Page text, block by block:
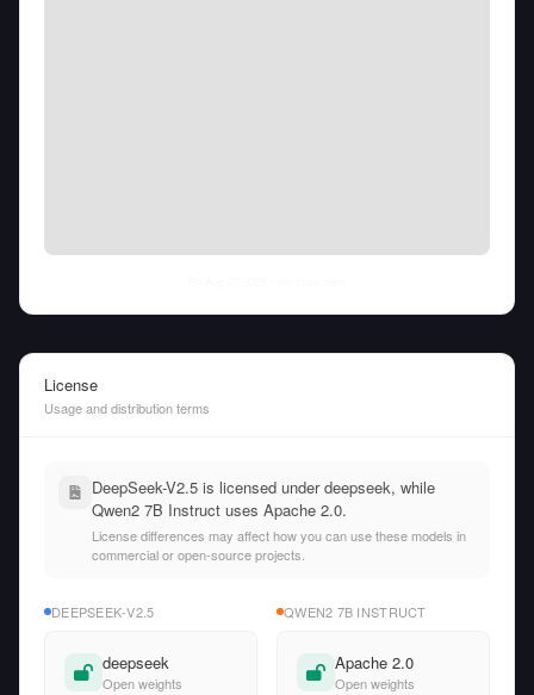
License
Usage and distribution terms
DeepSeek-V2.5 is licensed under deepseek, while
Qwen2 7B Instruct uses Apache 2.0.
License differences may affect how you can use these models in
commercial or open-source projects.
DEEPSEEK-V2.5
deepseek
Open weights
QWEN2 7B INSTRUCT
Apache 2.0
Open weights